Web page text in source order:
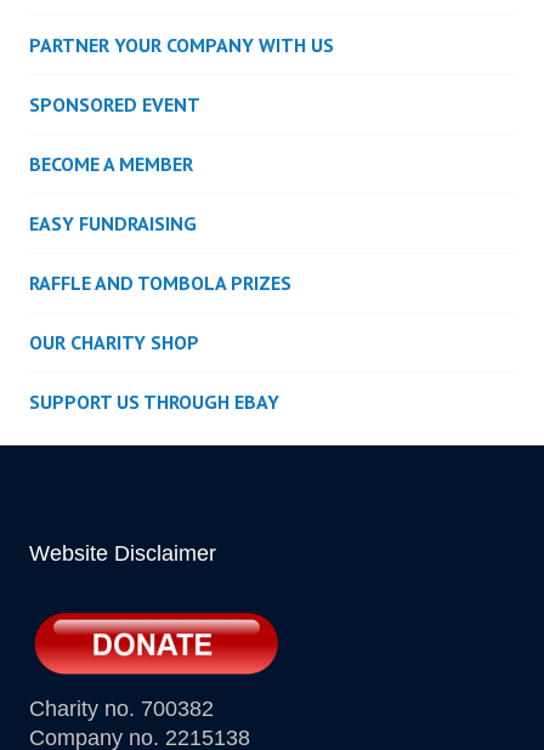
PARTNER YOUR COMPANY WITH US
SPONSORED EVENT
BECOME A MEMBER
EASY FUNDRAISING
RAFFLE AND TOMBOLA PRIZES
OUR CHARITY SHOP
SUPPORT US THROUGH EBAY
Website Disclaimer
Charity no. 700382
Company no. 2215138